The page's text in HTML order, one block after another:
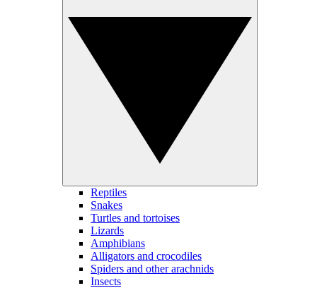
Reptiles
Snakes
Turtles and tortoises
Lizards
Amphibians
Alligators and crocodiles
Spiders and other arachnids
Insects